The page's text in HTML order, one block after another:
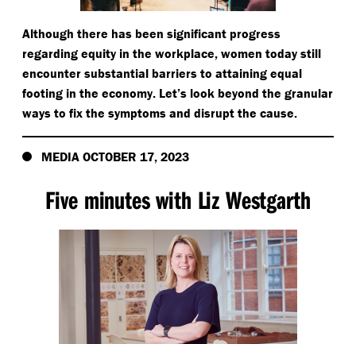
Although there has been significant progress
regarding equity in the workplace, women today still
encounter substantial barriers to attaining equal
footing in the economy. Let’s look beyond the granular
ways to fix the symptoms and disrupt the cause.
MEDIA OCTOBER 17, 2023
Five minutes with Liz Westgarth